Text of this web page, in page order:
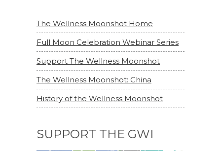
The Wellness Moonshot Home
Full Moon Celebration Webinar Series
Support The Wellness Moonshot
The Wellness Moonshot: China
History of the Wellness Moonshot
SUPPORT THE GWI